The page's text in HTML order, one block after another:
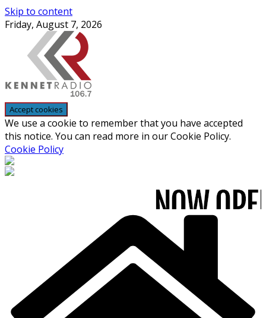
Skip to content
Friday, August 7, 2026
We use a cookie to remember that you have accepted
this notice. You can read more in our Cookie Policy.
Cookie Policy